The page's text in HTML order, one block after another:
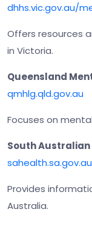
dhhs.vic.gov.au/
Offers resources
in Victoria.
Queensland
qmhlg.qld.gov.au
Focuses on
South
sahealth.sa.gov.au
Provides
Australia.